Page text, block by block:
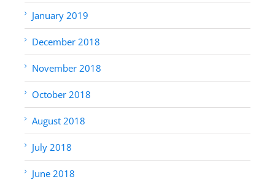
January 2019
December 2018
November 2018
October 2018
August 2018
July 2018
June 2018